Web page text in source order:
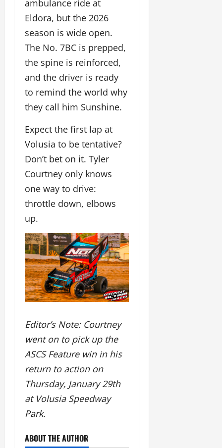
ambulance ride at
Eldora, but the 2026
season is wide open.
The No. 7BC is prepped,
the spine is reinforced,
and the driver is ready
to remind the world why
they call him Sunshine.
Expect the first lap at
Volusia to be tentative?
Don’t bet on it. Tyler
Courtney only knows
one way to drive:
throttle down, elbows
up.
Editor’s Note: Courtney
went on to pick up the
ASCS Feature win in his
return to action on
Thursday, January 29th
at Volusia Speedway
Park.
ABOUT THE AUTHOR